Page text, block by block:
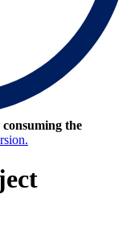
the